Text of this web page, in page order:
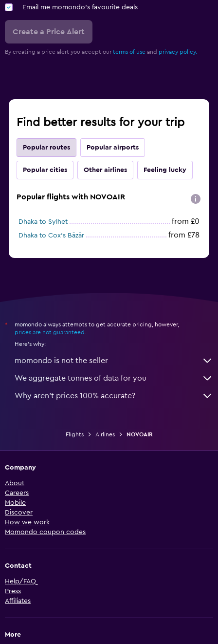
Email me momondo's favourite deals
Create a Price Alert
By creating a price alert you accept our terms of use and privacy policy.
Find better results for your trip
Popular routes Popular airports
Popular cities Other airlines Feeling lucky
Popular flights with NOVOAIR
Dhaka to Sylhet from £0
Dhaka to Cox’s Bāzār from £78
*
momondo always attempts to get accurate pricing, however,
prices are not guaranteed
Here's why:
momondo is not the seller
We aggregate tonnes of data for you
Why aren’t prices 100% accurate?
Flights Airlines NOVOAIR
Company
About
Careers
Mobile
Discover
How we work
Momondo coupon codes
Contact
Help/FAQ
Press
Affiliates
More